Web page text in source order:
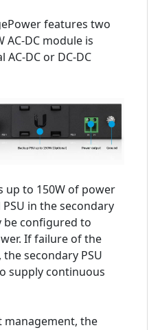
features two
AC-DC module is
DC or DC-DC
up to 150W of power
in the secondary
be configured to
If failure of the
secondary PSU
supply continuous
management, the